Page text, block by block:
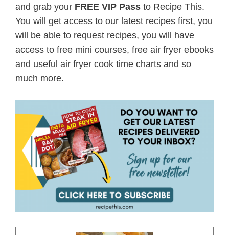
and grab your FREE VIP Pass to Recipe This.
You will get access to our latest recipes first, you
will be able to request recipes, you will have
access to free mini courses, free air fryer ebooks
and useful air fryer cook time charts and so
much more.